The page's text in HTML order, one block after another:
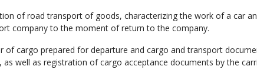
of road transport of goods, characterizing the work of a car
company to the moment of return to the company.
of cargo prepared for departure and cargo and transport
well as registration of cargo acceptance documents by the